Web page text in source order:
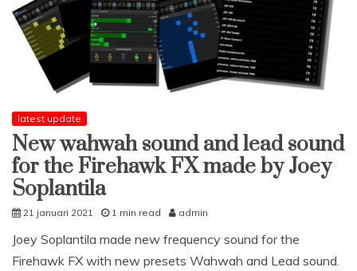
latest update
New wahwah sound and lead sound
for the Firehawk FX made by Joey
Soplantila
21 januari 2021 1 min read admin
Joey Soplantila made new frequency sound for the
Firehawk FX with new presets Wahwah and Lead sound.